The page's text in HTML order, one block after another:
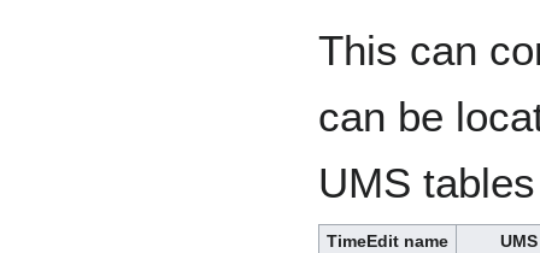
This can
can be
UMS
TimeEdit name UMS